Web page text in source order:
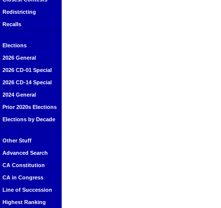
Redistricting
Recalls
Elections
2026 General
2026 CD-01 Special
2026 CD-14 Special
2024 General
Prior 2020s Elections
Elections by Decade
Other Stuff
Advanced Search
CA Constitution
CA in Congress
Line of Succession
Highest Ranking